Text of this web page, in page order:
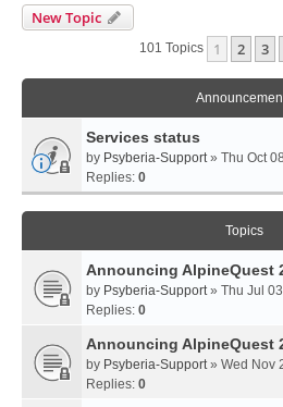
New Topic
101 Topics 1 2 3
Services status
by Psyberia-Support» Thu Oct
Replies: 0
Topics
Announcing AlpineQuest
by Psyberia-Support» Thu Jul
Replies: 0
Announcing AlpineQuest
by Psyberia-Support» Wed Nov
Replies: 0